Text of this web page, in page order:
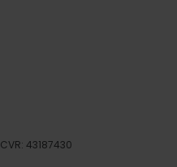
CVR: 43187430